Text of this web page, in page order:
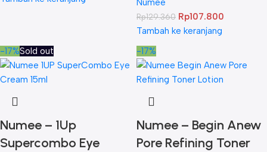
Numee
Rp129.360 Rp107.800
Tambah ke keranjang
-17%Sold out
Numee – 1Up
Supercombo Eye
-17%
Numee – Begin Anew
Pore Refining Toner